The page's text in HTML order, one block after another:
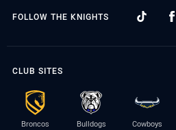
FOLLOW THE KNIGHTS
CLUB SITES
Broncos Bulldogs Cowboys